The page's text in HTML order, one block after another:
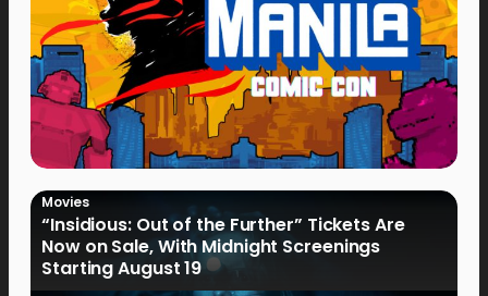
Movies
“Insidious: Out of the Further” Tickets Are
Now on Sale, With Midnight Screenings
Starting August 19